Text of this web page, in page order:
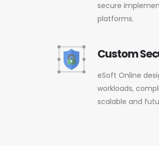
secure
platforms.
Custom
eSoft Online
workloads,
scalable and